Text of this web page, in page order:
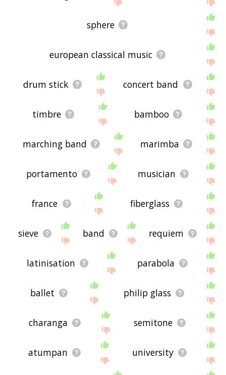
displaying kettledrum related words, please send
page. Thanks for using
the site - I hope it is useful to you! 🐤
sphere
european classical music
drum stick concert band
timbre bamboo
marching band marimba
portamento musician
france fiberglass
sieve band requiem
latinisation parabola
ballet philip glass
charanga semitone
atumpan university